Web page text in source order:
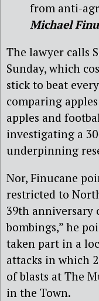
from anti-
Michael
The lawyer calls
Sunday, which
stick to beat
comparing apples
apples and
investigating a
underpinning
Nor, Finucane
restricted to
39th anniversary
bombings,” he
taken part in a
attacks in which
of blasts at The
in the Town.